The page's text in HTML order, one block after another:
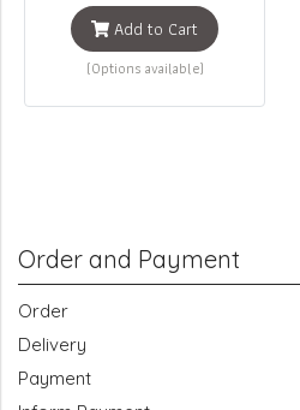
Add to Cart
(Options available)
Order and Payment
Order
Delivery
Payment